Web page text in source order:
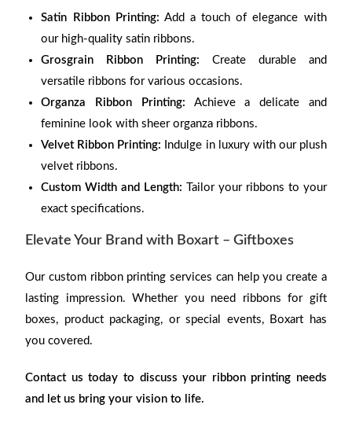
Satin Ribbon Printing: Add a touch of elegance with
our high-quality satin ribbons.
Grosgrain Ribbon Printing: Create durable and
versatile ribbons for various occasions.
Organza Ribbon Printing: Achieve a delicate and
feminine look with sheer organza ribbons.
Velvet Ribbon Printing: Indulge in luxury with our plush
velvet ribbons.
Custom Width and Length: Tailor your ribbons to your
exact specifications.
Elevate Your Brand with Boxart – Giftboxes
Our custom ribbon printing services can help you create a
lasting impression. Whether you need ribbons for gift
boxes, product packaging, or special events, Boxart has
you covered.
Contact us today to discuss your ribbon printing needs
and let us bring your vision to life.